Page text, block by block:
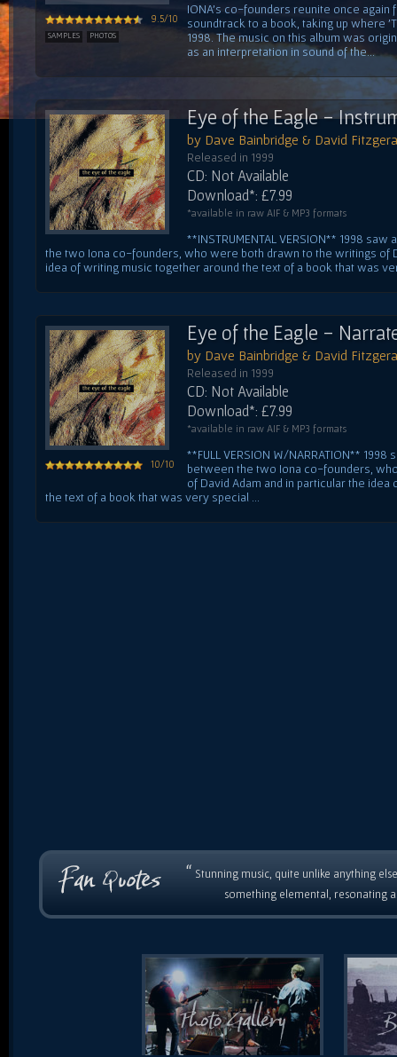
9.5/10
SAMPLES PHOTOS
IONA's co-founders reunite once again
soundtrack to a book, taking up where
1998. The music on this album was
as an interpretation in sound of the...
Eye of the Eagle -
by Dave Bainbridge & David
Released in 1999
CD: Not Available
Download*: £7.99
*available in raw AIF & MP3 formats
**INSTRUMENTAL VERSION** 1998
the two Iona co-founders, who were both drawn to the writings of
idea of writing music together around the text of a book that was
10/10
Eye of the Eagle -
by Dave Bainbridge & David
Released in 1999
CD: Not Available
Download*: £7.99
*available in raw AIF & MP3 formats
**FULL VERSION W/NARRATION**
between the two Iona co-founders,
of David Adam and in particular the
the text of a book that was very special ...
“ Stunning music, quite unlike anything
something elemental, resonating